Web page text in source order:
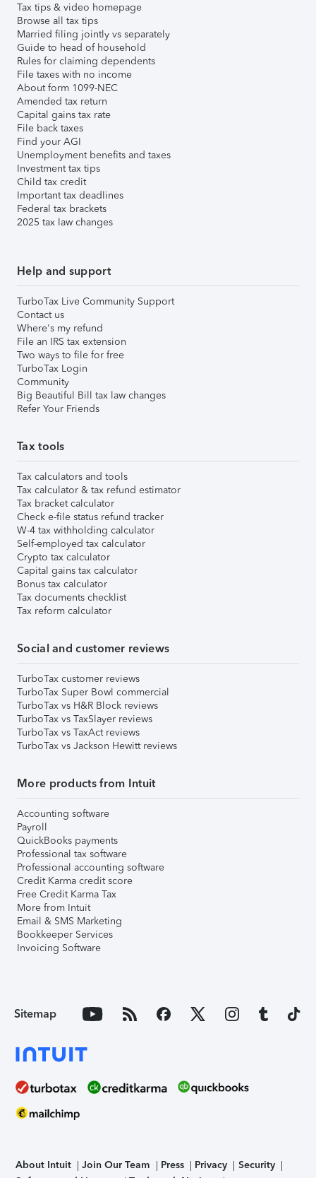
Tax tips & video homepage
Browse all tax tips
Married filing jointly vs separately
Guide to head of household
Rules for claiming dependents
File taxes with no income
About form 1099-NEC
Amended tax return
Capital gains tax rate
File back taxes
Find your AGI
Unemployment benefits and taxes
Investment tax tips
Child tax credit
Important tax deadlines
Federal tax brackets
2025 tax law changes
Help and support
TurboTax Live Community Support
Contact us
Where's my refund
File an IRS tax extension
Two ways to file for free
TurboTax Login
Community
Big Beautiful Bill tax law changes
Refer Your Friends
Tax tools
Tax calculators and tools
Tax calculator & tax refund estimator
Tax bracket calculator
Check e-file status refund tracker
W-4 tax withholding calculator
Self-employed tax calculator
Crypto tax calculator
Capital gains tax calculator
Bonus tax calculator
Tax documents checklist
Tax reform calculator
Social and customer reviews
TurboTax customer reviews
TurboTax Super Bowl commercial
TurboTax vs H&R Block reviews
TurboTax vs TaxSlayer reviews
TurboTax vs TaxAct reviews
TurboTax vs Jackson Hewitt reviews
More products from Intuit
Accounting software
Payroll
QuickBooks payments
Professional tax software
Professional accounting software
Credit Karma credit score
Free Credit Karma Tax
More from Intuit
Email & SMS Marketing
Bookkeeper Services
Invoicing Software
Sitemap
About Intuit Join Our Team Press Privacy
Security